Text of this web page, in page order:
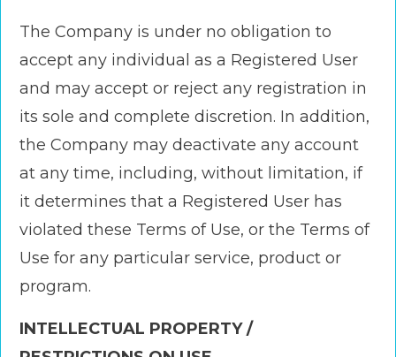
The Company is under no obligation to
accept any individual as a Registered User
and may accept or reject any registration in
its sole and complete discretion. In addition,
the Company may deactivate any account
at any time, including, without limitation, if
it determines that a Registered User has
violated these Terms of Use, or the Terms of
Use for any particular service, product or
program.
INTELLECTUAL PROPERTY /